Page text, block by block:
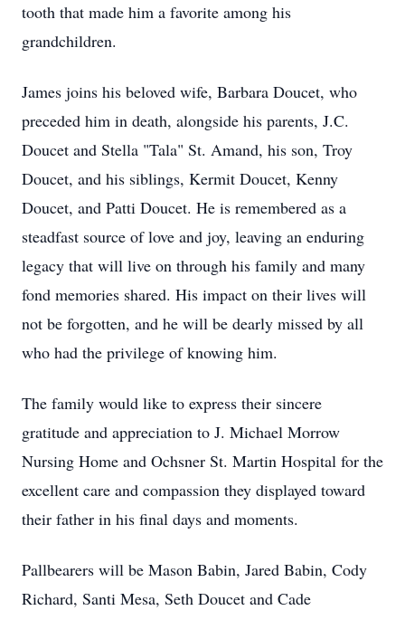
tooth that made him a favorite among his
grandchildren.
James joins his beloved wife, Barbara Doucet, who
preceded him in death, alongside his parents, J.C.
Doucet and Stella "Tala" St. Amand, his son, Troy
Doucet, and his siblings, Kermit Doucet, Kenny
Doucet, and Patti Doucet. He is remembered as a
steadfast source of love and joy, leaving an enduring
legacy that will live on through his family and many
fond memories shared. His impact on their lives will
not be forgotten, and he will be dearly missed by all
who had the privilege of knowing him.
The family would like to express their sincere
gratitude and appreciation to J. Michael Morrow
Nursing Home and Ochsner St. Martin Hospital for the
excellent care and compassion they displayed toward
their father in his final days and moments.
Pallbearers will be Mason Babin, Jared Babin, Cody
Richard, Santi Mesa, Seth Doucet and Cade